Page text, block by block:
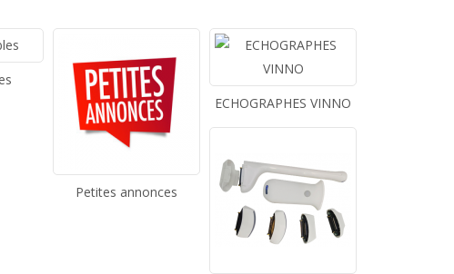
Petites annonces
ECHOGRAPHES VINNO